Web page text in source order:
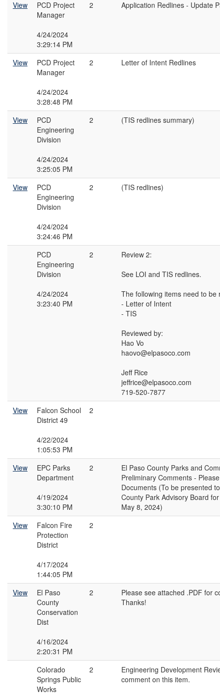
View
PCD Project
Manager
4/24/2024
3:29:14 PM
2 Application Redlines - Update
View
PCD Project
Manager
4/24/2024
3:28:48 PM
2 Letter of Intent Redlines
View
PCD
Engineering
Division
4/24/2024
3:25:05 PM
2 (TIS redlines summary)
View
PCD
Engineering
Division
4/24/2024
3:24:46 PM
2 (TIS redlines)
PCD
Engineering
Division
4/24/2024
3:23:40 PM
2
Review 2:
See LOI and TIS redlines.
The following items need to be
- Letter of Intent
- TIS
Reviewed by:
Hao Vo
haovo@elpasoco.com
Jeff Rice
jeffrice@elpasoco.com
719-520-7877
View
Falcon School
District 49
4/22/2024
1:05:53 PM
2
View
EPC Parks
Department
4/19/2024
3:30:10 PM
2
El Paso County Parks and
Preliminary Comments -
Documents (To be presented
County Park Advisory Board
May 8, 2024)
View
Falcon Fire
Protection
District
4/17/2024
1:44:05 PM
2
View
El Paso
County
Conservation
Dist
4/16/2024
2:20:31 PM
2
Please see attached .PDF for
Thanks!
Colorado
Springs Public
Works
2
Engineering Development
comment on this item.